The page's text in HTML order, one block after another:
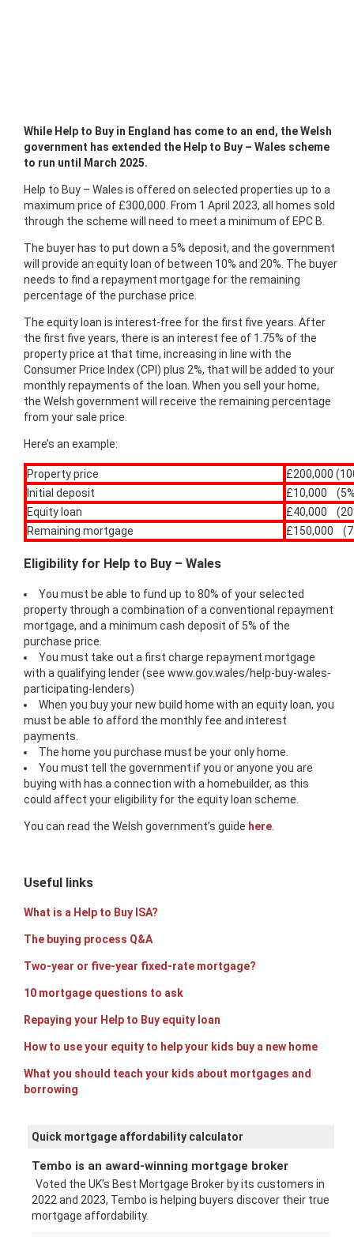
While Help to Buy in England has come to an end, the Welsh
government has extended the Help to Buy – Wales scheme
to run until March 2025.
Help to Buy – Wales is offered on selected properties up to a
maximum price of £300,000. From 1 April 2023, all homes sold
through the scheme will need to meet a minimum of EPC B.
The buyer has to put down a 5% deposit, and the government
will provide an equity loan of between 10% and 20%. The buyer
needs to find a repayment mortgage for the remaining
percentage of the purchase price.
The equity loan is interest-free for the first five years. ​After
the first five years, there is an interest fee of 1.75% of the
property price at that time, increasing in line with the
Consumer Price Index (CPI) plus 2%, that will be added to your
monthly repayments of the loan. When you sell your home,
the Welsh government will receive the remaining percentage
from your sale price.
Here’s an example:
Property price
£200,000
Initial deposit
£10,000
Equity loan
£40,000
Remaining mortgage
£150,000
Eligibility for Help to Buy – Wales
You must be able to fund up to 80% of your selected
property through a combination of a conventional repayment
mortgage, and a minimum cash deposit of 5% of the
purchase price.
You must take out a first charge repayment mortgage
with a qualifying lender (see www.gov.wales/help-buy-wales-
participating-lenders)
When you buy your new build home with an equity loan, you
must be able to afford the monthly fee and interest
payments.
The home you purchase must be your only home.
You must tell the government if you or anyone you are
buying with has a connection with a homebuilder, as this
could affect your eligibility for the equity loan scheme.
You can read the Welsh government’s guide here
Useful links
What is a Help to Buy ISA?
The buying process Q&A
Two-year or five-year fixed-rate mortgage?
10 mortgage questions to ask
Repaying your Help to Buy equity loan
How to use your equity to help your kids buy a new home
What you should teach your kids about mortgages and
borrowing
Quick mortgage affordability calculator
Tembo is an award-winning mortgage broker
Voted the UK’s Best Mortgage Broker by its customers in
2022 and 2023, Tembo is helping buyers discover their true
mortgage affordability.